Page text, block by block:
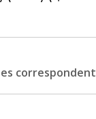
correspondent